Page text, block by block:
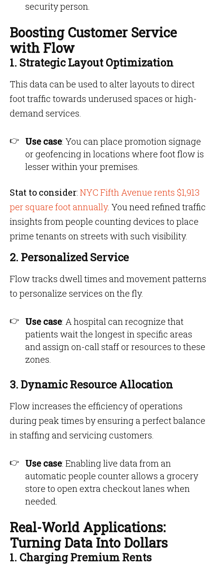
security person.
Boosting Customer Service
with Flow
1. Strategic Layout Optimization
This data can be used to alter layouts to direct
foot traffic towards underused spaces or high-
demand services.
Use case: You can place promotion signage
or geofencing in locations where foot flow is
lesser within your premises.
Stat to consider: NYC Fifth Avenue rents $1,913
per square foot annually. You need refined traffic
insights from people counting devices to place
prime tenants on streets with such visibility.
2. Personalized Service
Flow tracks dwell times and movement patterns
to personalize services on the fly.
Use case: A hospital can recognize that
patients wait the longest in specific areas
and assign on-call staff or resources to these
zones.
3. Dynamic Resource Allocation
Flow increases the efficiency of operations
during peak times by ensuring a perfect balance
in staffing and servicing customers.
Use case: Enabling live data from an
automatic people counter allows a grocery
store to open extra checkout lanes when
needed.
Real-World Applications:
Turning Data Into Dollars
1. Charging Premium Rents